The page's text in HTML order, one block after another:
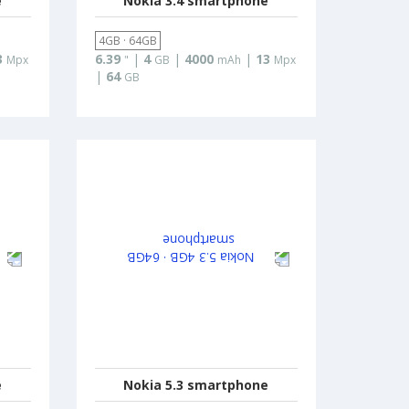
Mpx
4GB · 64GB
6.39 " | 4 GB | 4000 mAh | 13 Mpx
| 64 GB
Nokia 5.3 smartphone